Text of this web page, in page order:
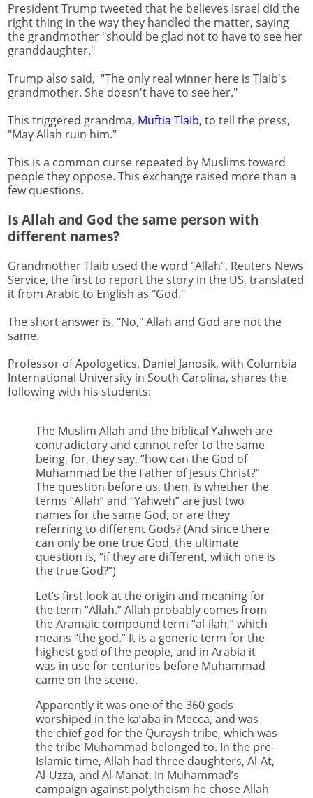
President Trump tweeted that he believes Israel did the
right thing in the way they handled the matter, saying
the grandmother "should be glad not to have to see her
granddaughter."
Trump also said, "The only real winner here is Tlaib's
grandmother. She doesn't have to see her."
This triggered grandma, Muftia Tlaib, to tell the press,
"May Allah ruin him."
This is a common curse repeated by Muslims toward
people they oppose. This exchange raised more than a
few questions.
Is Allah and God the same person with
different names?
Grandmother Tlaib used the word "Allah". Reuters News
Service, the first to report the story in the US, translated
it from Arabic to English as "God."
The short answer is, "No," Allah and God are not the
same.
Professor of Apologetics, Daniel Janosik, with Columbia
International University in South Carolina, shares the
following with his students:
The Muslim Allah and the biblical Yahweh are
contradictory and cannot refer to the same
being, for, they say, “how can the God of
Muhammad be the Father of Jesus Christ?”
The question before us, then, is whether the
terms “Allah” and “Yahweh” are just two
names for the same God, or are they
referring to different Gods? (And since there
can only be one true God, the ultimate
question is, “if they are different, which one is
the true God?”)
Let’s first look at the origin and meaning for
the term “Allah.” Allah probably comes from
the Aramaic compound term “al-ilah,” which
means “the god.” It is a generic term for the
highest god of the people, and in Arabia it
was in use for centuries before Muhammad
came on the scene.
Apparently it was one of the 360 gods
worshiped in the ka’aba in Mecca, and was
the chief god for the Quraysh tribe, which was
the tribe Muhammad belonged to. In the pre-
Islamic time, Allah had three daughters, Al-At,
Al-Uzza, and Al-Manat. In Muhammad’s
campaign against polytheism he chose Allah